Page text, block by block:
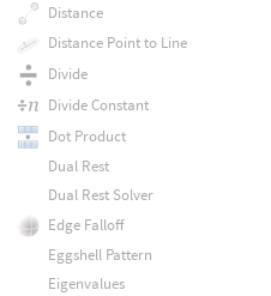
Distance
Distance Point to Line
Divide
Divide Constant
Dot Product
Dual Rest
Dual Rest Solver
Edge Falloff
Eggshell Pattern
Eigenvalues